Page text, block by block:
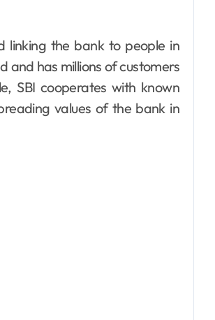
and has millions of customers
SBI cooperates with known
values of the bank in